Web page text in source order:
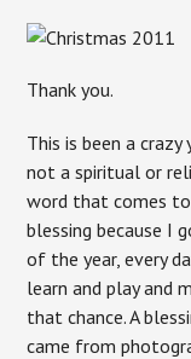
Thank you.
This is been a
not a spiritual or
word that comes to
blessing because I
of the year, every
learn and play and
that chance. A
came from